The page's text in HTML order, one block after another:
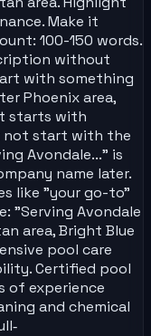
Make it
100-150 words.
without
with something
Phoenix area,
starts with
not start with the
Avondale..." is
name later.
like "your go-to"
"Serving Avondale
area, Bright Blue
pool care
Certified pool
of experience
and chemical